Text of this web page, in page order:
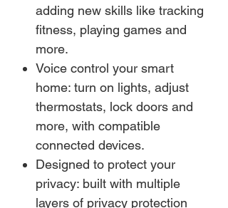
adding new skills like tracking
fitness, playing games and
more.
Voice control your smart
home: turn on lights, adjust
thermostats, lock doors and
more, with compatible
connected devices.
Designed to protect your
privacy: built with multiple
layers of privacy protection